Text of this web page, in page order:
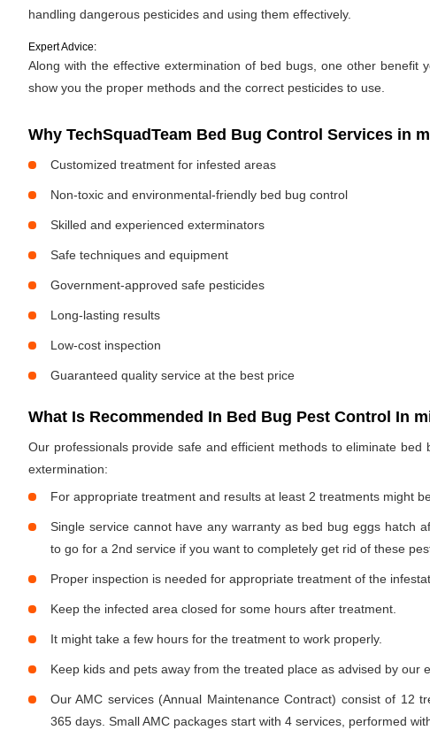
handling dangerous pesticides and using them effectively.
Expert Advice:
Along with the effective extermination of bed bugs, one other
show you the proper methods and the correct pesticides to use.
Why TechSquadTeam Bed Bug Control Services in
Customized treatment for infested areas
Non-toxic and environmental-friendly bed bug control
Skilled and experienced exterminators
Safe techniques and equipment
Government-approved safe pesticides
Long-lasting results
Low-cost inspection
Guaranteed quality service at the best price
What Is Recommended In Bed Bug Pest Control In
Our professionals provide safe and efficient methods to eliminate
extermination:
For appropriate treatment and results at least 2 treatments might
Single service cannot have any warranty as bed bug eggs hatch
to go for a 2nd service if you want to completely get rid of these
Proper inspection is needed for appropriate treatment of the
Keep the infected area closed for some hours after treatment.
It might take a few hours for the treatment to work properly.
Keep kids and pets away from the treated place as advised by our
Our AMC services (Annual Maintenance Contract) consist of 12
365 days. Small AMC packages start with 4 services, performed